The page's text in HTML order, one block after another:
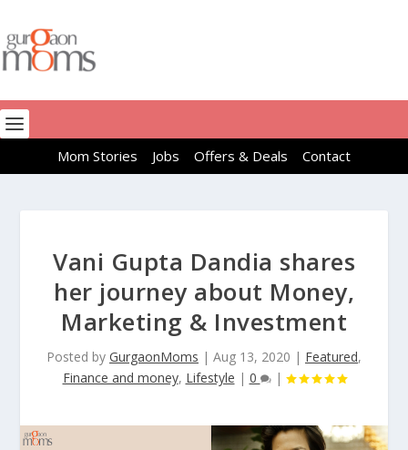
Mom Stories Jobs Offers & Deals Contact
Vani Gupta Dandia shares
her journey about Money,
Marketing & Investment
Posted by GurgaonMoms | Aug 13, 2020 | Featured,
Finance and money, Lifestyle | 0 |